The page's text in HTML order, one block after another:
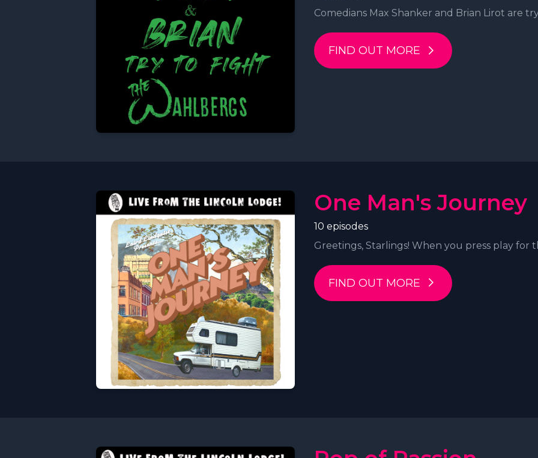
Comedians Max Shanker and Brian Lirot are
FIND OUT MORE
One Man's Journey
10 episodes
Greetings, Starlings! When you press play for
FIND OUT MORE